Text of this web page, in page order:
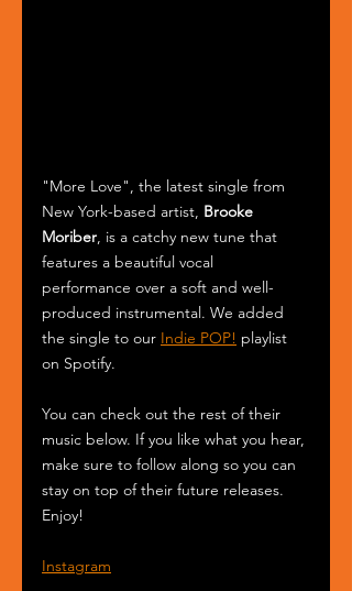
"More Love", the latest single from
New York-based artist, Brooke
Moriber, is a catchy new tune that
features a beautiful vocal
performance over a soft and well-
produced instrumental. We added
the single to our Indie POP! playlist
on Spotify.
You can check out the rest of their
music below. If you like what you hear,
make sure to follow along so you can
stay on top of their future releases.
Enjoy!
Instagram